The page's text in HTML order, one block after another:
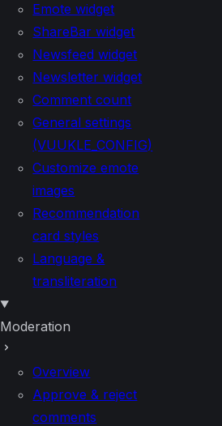
Emote widget
ShareBar widget
Newsfeed widget
Newsletter widget
Comment count
General settings
(VUUKLE_CONFIG)
Customize emote
images
Recommendation
card styles
Language &
transliteration
Moderation
Overview
Approve & reject
comments